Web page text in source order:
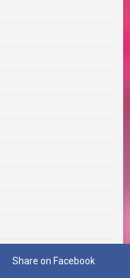
Share on Facebook